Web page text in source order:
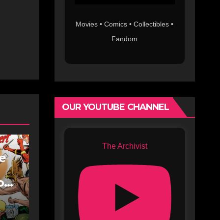
Movies • Comics • Collectibles •
Fandom
OUR YOUTUBE CHANNEL
The Archivist